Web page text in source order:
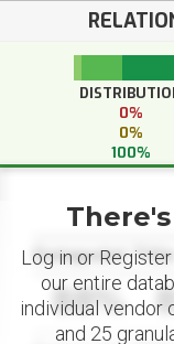
0%
0%
100%
Datapoint Title
88%
Log in or
our entire
individual vendor
and 25